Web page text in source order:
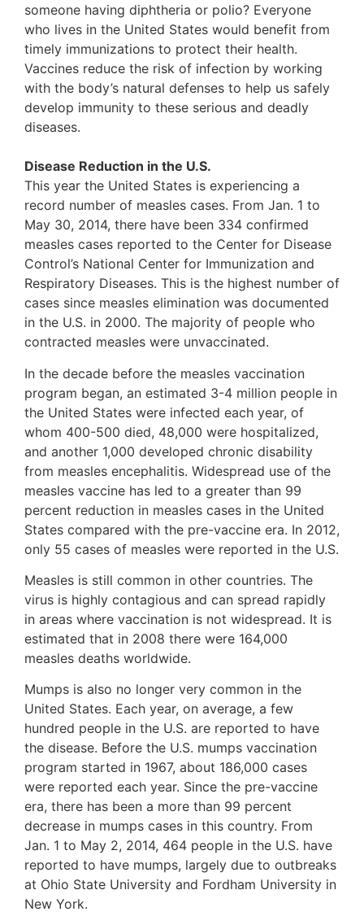
someone having diphtheria or polio? Everyone
who lives in the United States would benefit from
timely immunizations to protect their health.
Vaccines reduce the risk of infection by working
with the body’s natural defenses to help us safely
develop immunity to these serious and deadly
diseases.
Disease Reduction in the U.S.
This year the United States is experiencing a
record number of measles cases. From Jan. 1 to
May 30, 2014, there have been 334 confirmed
measles cases reported to the Center for Disease
Control’s National Center for Immunization and
Respiratory Diseases. This is the highest number of
cases since measles elimination was documented
in the U.S. in 2000. The majority of people who
contracted measles were unvaccinated.
In the decade before the measles vaccination
program began, an estimated 3-4 million people in
the United States were infected each year, of
whom 400-500 died, 48,000 were hospitalized,
and another 1,000 developed chronic disability
from measles encephalitis. Widespread use of the
measles vaccine has led to a greater than 99
percent reduction in measles cases in the United
States compared with the pre-vaccine era. In 2012,
only 55 cases of measles were reported in the U.S.
Measles is still common in other countries. The
virus is highly contagious and can spread rapidly
in areas where vaccination is not widespread. It is
estimated that in 2008 there were 164,000
measles deaths worldwide.
Mumps is also no longer very common in the
United States. Each year, on average, a few
hundred people in the U.S. are reported to have
the disease. Before the U.S. mumps vaccination
program started in 1967, about 186,000 cases
were reported each year. Since the pre-vaccine
era, there has been a more than 99 percent
decrease in mumps cases in this country. From
Jan. 1 to May 2, 2014, 464 people in the U.S. have
reported to have mumps, largely due to outbreaks
at Ohio State University and Fordham University in
New York.